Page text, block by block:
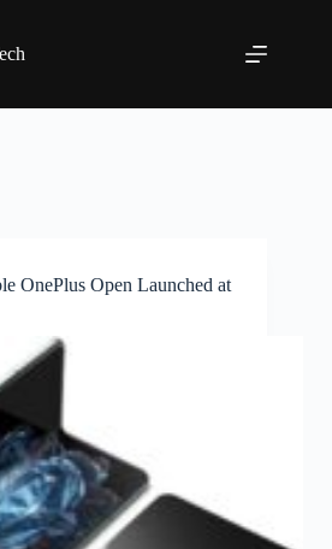
OnePlus Open Launched at